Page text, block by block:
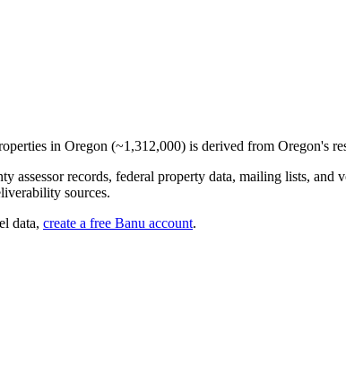
in Oregon (~1,312,000) is derived from Oregon's
assessor records, federal property data, mailing lists,
sources.
data, create a free Banu account.